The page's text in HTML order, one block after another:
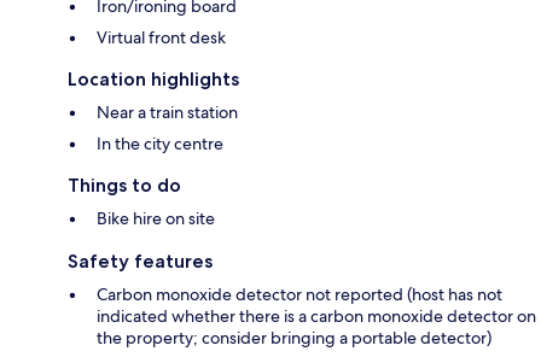
Iron/ironing board
Virtual front desk
Location highlights
Near a train station
In the city centre
Things to do
Bike hire on site
Safety features
Carbon monoxide detector not reported (host has not
indicated whether there is a carbon monoxide detector on
the property; consider bringing a portable detector)